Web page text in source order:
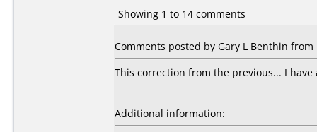
Showing 1 to 14 comments
Comments posted by Gary L Benthin
This correction from the previous... I
Additional information: